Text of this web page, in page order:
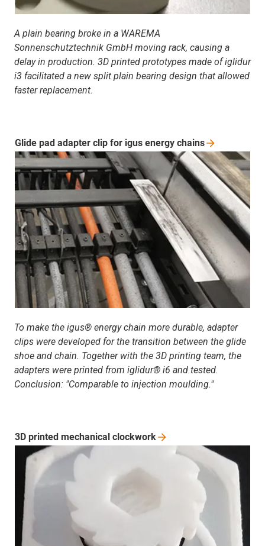
A plain bearing broke in a WAREMA
Sonnenschutztechnik GmbH moving rack, causing a
delay in production. 3D printed prototypes made of iglidur
i3 facilitated a new split plain bearing design that allowed
faster replacement.
To make the igus® energy chain more durable, adapter
clips were developed for the transition between the glide
shoe and chain. Together with the 3D printing team, the
adapters were printed from iglidur® i6 and tested.
Conclusion: "Comparable to injection moulding."
Glide pad adapter clip for igus energy chains
3D printed mechanical clockwork